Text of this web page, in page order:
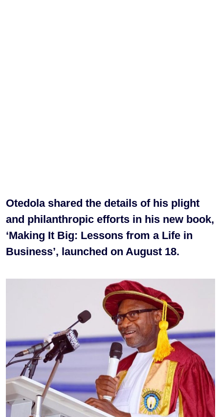
Otedola shared the details of his plight
and philanthropic efforts in his new book,
‘Making It Big: Lessons from a Life in
Business’, launched on August 18.